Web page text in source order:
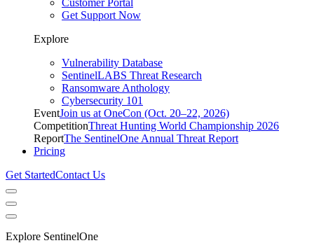
Get Support Now
Explore
Vulnerability Database
SentinelLABS Threat Research
Ransomware Anthology
Cybersecurity 101
EventJoin us at OneCon (Oct. 20–22, 2026)
CompetitionThreat Hunting World Championship 2026
ReportThe SentinelOne Annual Threat Report
Pricing
Get StartedContact Us
Explore SentinelOne